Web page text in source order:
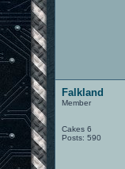
Falkland
Member
Cakes 6
Posts: 590